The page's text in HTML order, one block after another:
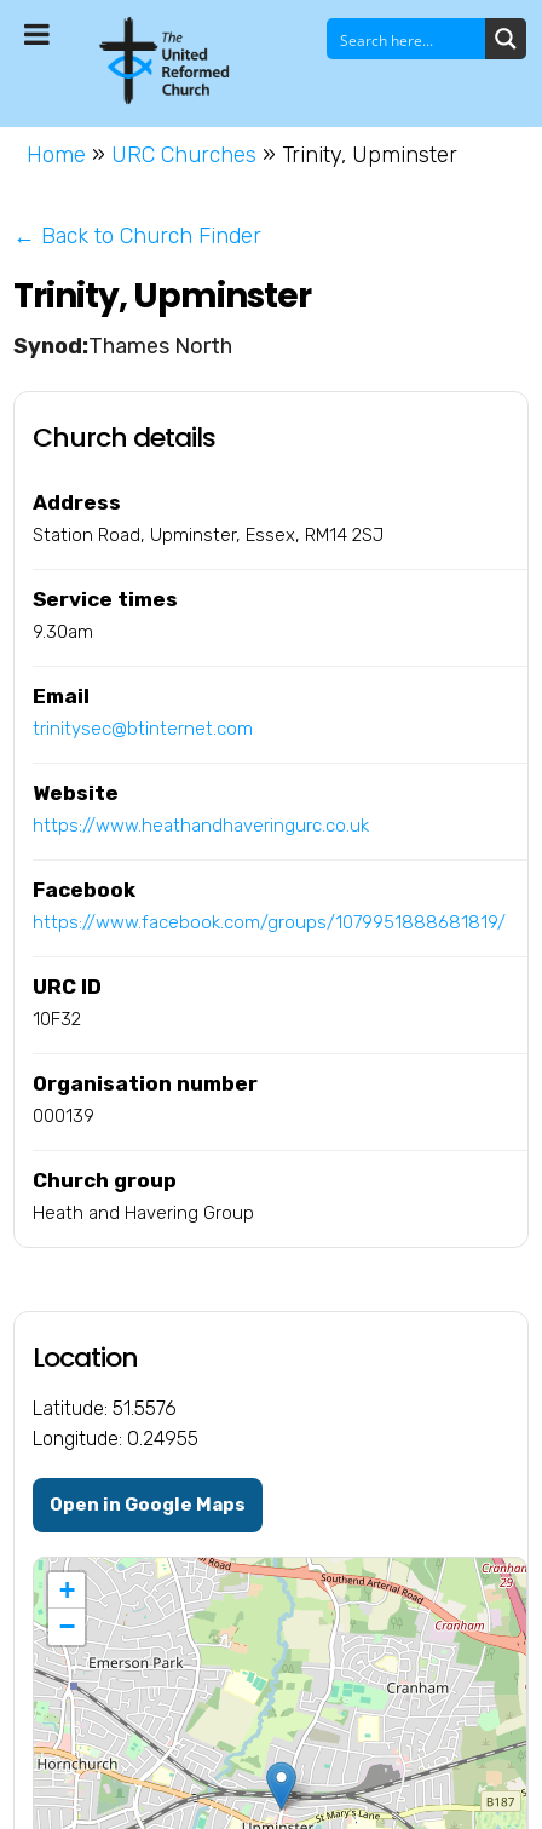
Home » URC Churches » Trinity, Upminster
← Back to Church Finder
Trinity, Upminster
Thames North
Church details
Address
Station Road, Upminster, Essex, RM14 2SJ
Service times
9.30am
Email
trinitysec@btinternet.com
Website
https://www.heathandhaveringurc.co.uk
Facebook
https://www.facebook.com/groups/1079951888681819/
URC ID
10F32
Organisation number
000139
Church group
Heath and Havering Group
Location
Latitude: 51.5576
Longitude: 0.24955
Open in Google Maps
+
−